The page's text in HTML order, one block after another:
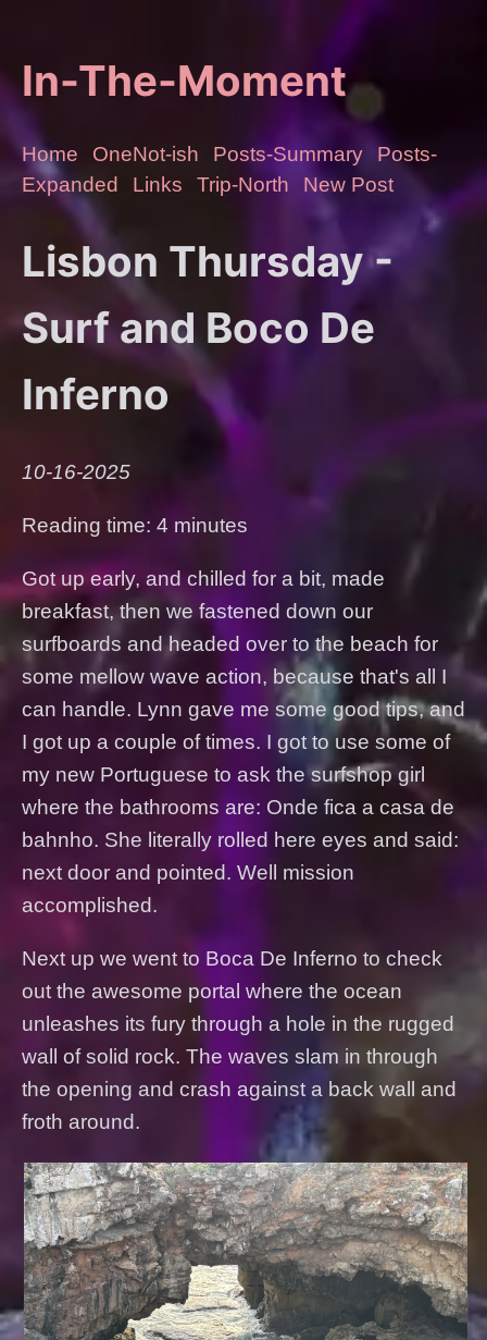
In-The-Moment
Home OneNot-ish Posts-Summary
Posts-
Expanded
Links Trip-North New Post
Lisbon Thursday -
Surf and Boco De
Inferno
10-16-2025
Reading time: 4 minutes
Got up early, and chilled for a bit, made
breakfast, then we fastened down our
surfboards and headed over to the beach for
some mellow wave action, because that's all I
can handle. Lynn gave me some good tips, and
I got up a couple of times. I got to use some of
my new Portuguese to ask the surfshop girl
where the bathrooms are: Onde fica a casa de
bahnho. She literally rolled here eyes and said:
next door and pointed. Well mission
accomplished.
Next up we went to Boca De Inferno to check
out the awesome portal where the ocean
unleashes its fury through a hole in the rugged
wall of solid rock. The waves slam in through
the opening and crash against a back wall and
froth around.